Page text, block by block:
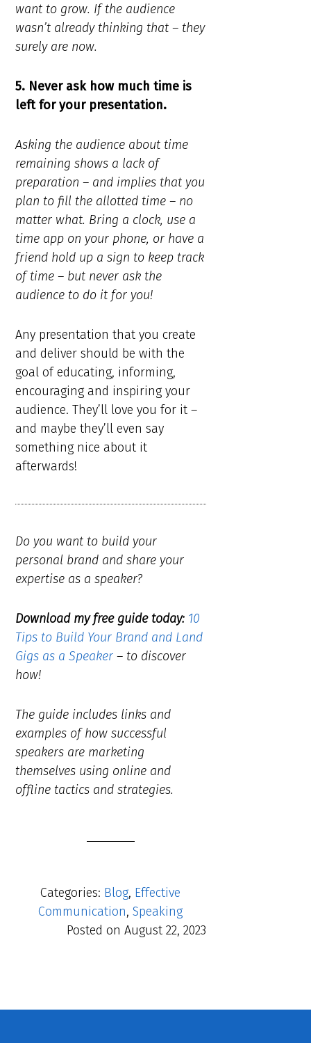
want to grow. If the audience
wasn’t already thinking that – they
surely are now.
5. Never ask how much time is
left for your presentation.
Asking the audience about time
remaining shows a lack of
preparation – and implies that you
plan to fill the allotted time – no
matter what. Bring a clock, use a
time app on your phone, or have a
friend hold up a sign to keep track
of time – but never ask the
audience to do it for you!
Any presentation that you create
and deliver should be with the
goal of educating, informing,
encouraging and inspiring your
audience. They’ll love you for it –
and maybe they’ll even say
something nice about it
afterwards!
Do you want to build your
personal brand and share your
expertise as a speaker?
Download my free guide today: 10
Tips to Build Your Brand and Land
Gigs as a Speaker – to discover
how!
The guide includes links and
examples of how successful
speakers are marketing
themselves using online and
offline tactics and strategies.
Categories: Blog, Effective
Communication,Speaking
Posted on August 22, 2023